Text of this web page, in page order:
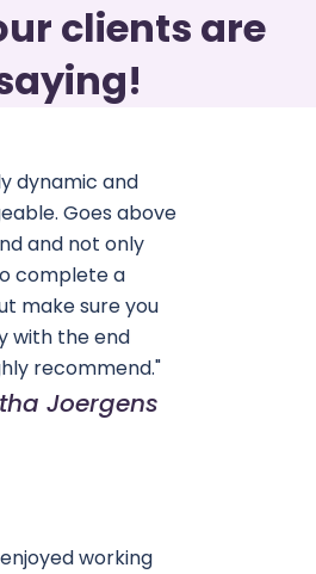
clients are
dynamic and
Goes above
and not only
complete a
make sure you
with the end
recommend."
Joergens
working